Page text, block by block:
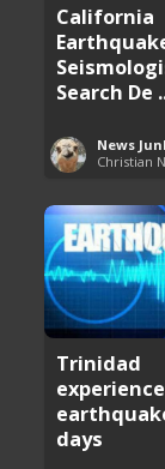
California
Search De
News
Trinidad
days